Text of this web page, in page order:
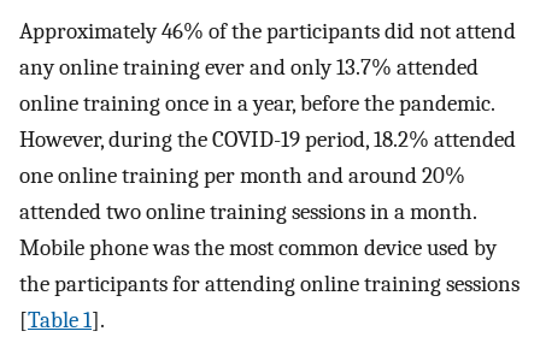
Approximately 46% of the participants did not attend
any online training ever and only 13.7% attended
online training once in a year, before the pandemic.
However, during the COVID-19 period, 18.2% attended
one online training per month and around 20%
attended two online training sessions in a month.
Mobile phone was the most common device used by
the participants for attending online training sessions
[Table 1].